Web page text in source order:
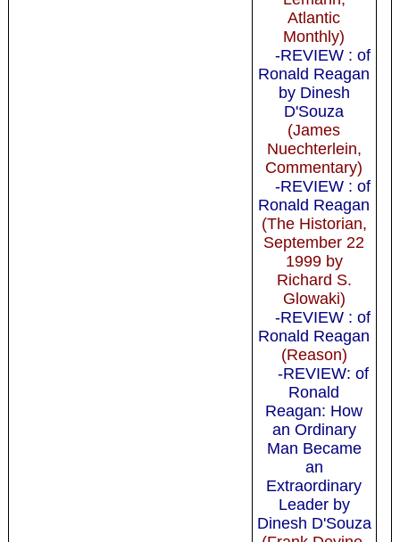
Atlantic
Monthly)
-REVIEW : of
Ronald Reagan
by Dinesh
D'Souza
(James
Nuechterlein,
Commentary)
-REVIEW : of
Ronald Reagan
(The Historian,
September 22
1999 by
Richard S.
Glowaki)
-REVIEW : of
Ronald Reagan
(Reason)
-REVIEW: of
Ronald
Reagan: How
an Ordinary
Man Became
an
Extraordinary
Leader by
Dinesh D'Souza